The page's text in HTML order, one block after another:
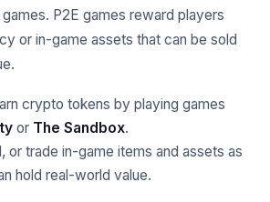
P2E games reward players
or in-game assets that can be sold
crypto tokens by playing games
or The Sandbox.
or trade in-game items and assets as
hold real-world value.